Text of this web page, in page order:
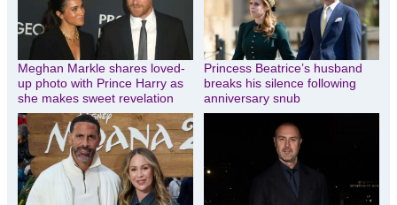
Meghan Markle shares loved-
up photo with Prince Harry as
she makes sweet revelation
Princess Beatrice’s husband
breaks his silence following
anniversary snub